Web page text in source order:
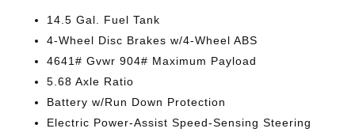
14.5 Gal. Fuel Tank
4-Wheel Disc Brakes w/4-Wheel ABS
4641# Gvwr 904# Maximum Payload
5.68 Axle Ratio
Battery w/Run Down Protection
Electric Power-Assist Speed-Sensing Steering